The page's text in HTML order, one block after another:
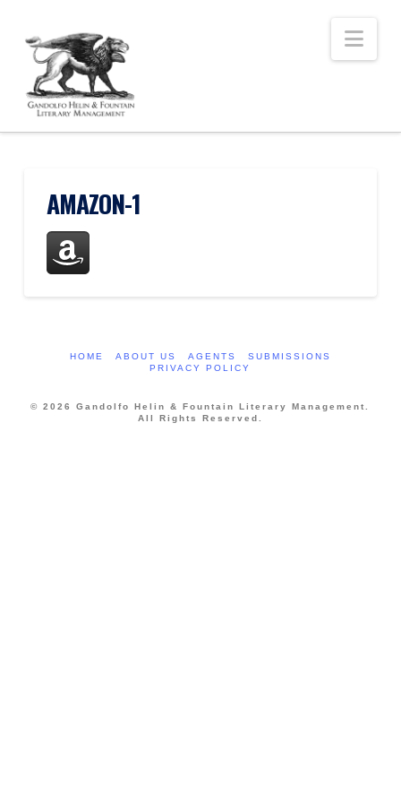
AMAZON-1
HOME ABOUT US AGENTS
SUBMISSIONS
PRIVACY POLICY
© 2026 Gandolfo Helin & Fountain Literary Management.
All Rights Reserved.